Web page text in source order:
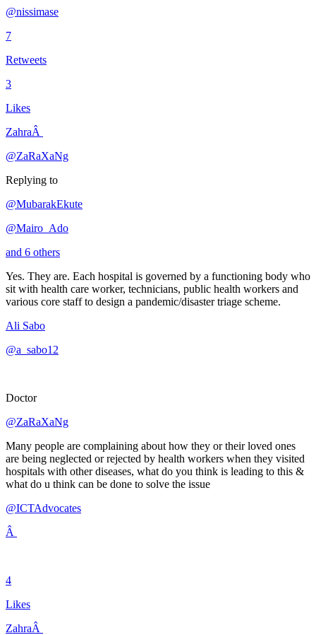
@nissimase
7
Retweets
3
Likes
ZahraÂ
@ZaRaXaNg
Replying to
@MubarakEkute
@Mairo_Ado
and 6 others
Yes. They are. Each hospital is governed by a functioning body who
sit with health care worker, technicians, public health workers and
various core staff to design a pandemic/disaster triage scheme.
Ali Sabo
@a_sabo12
Doctor
@ZaRaXaNg
Many people are complaining about how they or their loved ones
are being neglected or rejected by health workers when they visited
hospitals with other diseases, what do you think is leading to this &
what do u think can be done to solve the issue
@ICTAdvocates
Â
4
Likes
ZahraÂ